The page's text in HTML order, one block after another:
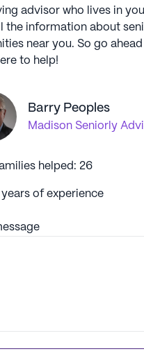
advisor who lives in
the information about
near you. So go
to help!
Barry Peoples
Madison Seniorly
helped: 26
years of experience